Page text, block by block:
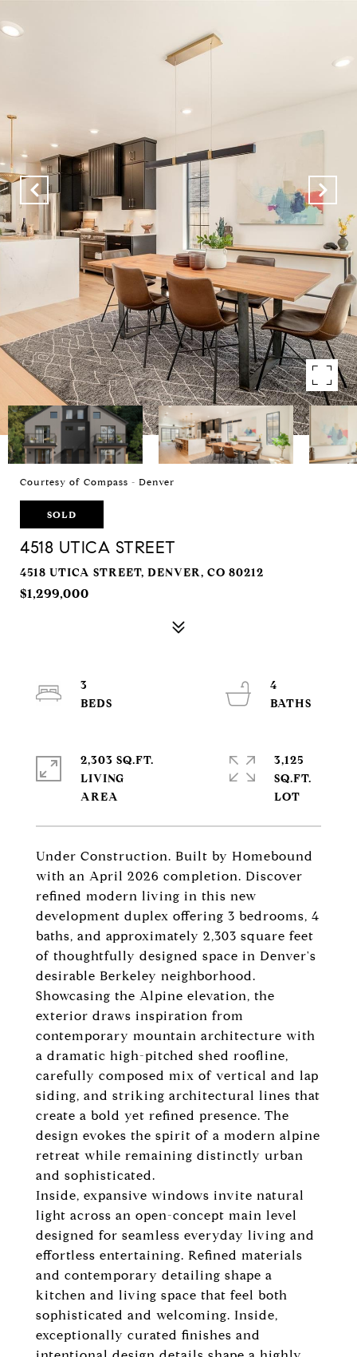
Courtesy of Compass - Denver
SOLD
4518 UTICA STREET
4518 UTICA STREET, DENVER, CO 80212
$1,299,000
Under Construction. Built by Homebound
with an April 2026 completion. Discover
refined modern living in this new
development duplex offering 3 bedrooms, 4
baths, and approximately 2,303 square feet
of thoughtfully designed space in Denver's
desirable Berkeley neighborhood.
Showcasing the Alpine elevation, the
exterior draws inspiration from
contemporary mountain architecture with
a dramatic high-pitched shed roofline,
carefully composed mix of vertical and lap
siding, and striking architectural lines that
create a bold yet refined presence. The
design evokes the spirit of a modern alpine
retreat while remaining distinctly urban
and sophisticated.
Inside, expansive windows invite natural
light across an open-concept main level
designed for seamless everyday living and
effortless entertaining. Refined materials
and contemporary detailing shape a
kitchen and living space that feel both
sophisticated and welcoming. Inside,
exceptionally curated finishes and
3
4
2,303 SQ.FT.
LIVING
3,125
SQ.FT.